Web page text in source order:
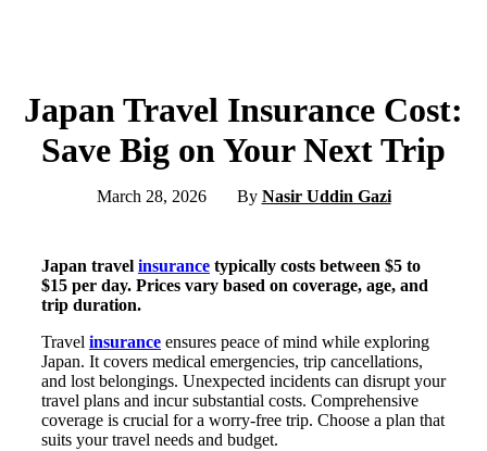
Japan Travel Insurance Cost:
Save Big on Your Next Trip
March 28, 2026 By Nasir Uddin Gazi
Japan travel insurance typically costs between $5 to
$15 per day. Prices vary based on coverage, age, and
trip duration.
Travel insurance ensures peace of mind while exploring
Japan. It covers medical emergencies, trip cancellations,
and lost belongings. Unexpected incidents can disrupt your
travel plans and incur substantial costs. Comprehensive
coverage is crucial for a worry-free trip. Choose a plan that
suits your travel needs and budget.